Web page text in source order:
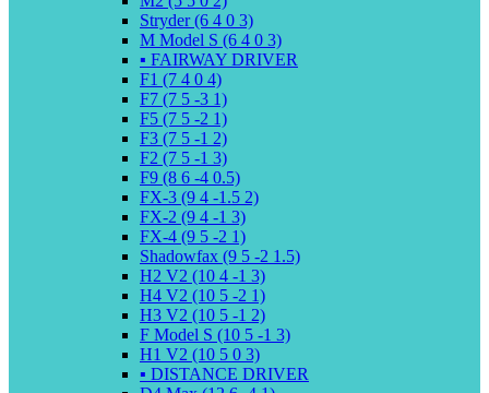
Stryder (6 4 0 3)
M Model S (6 4 0 3)
▪️ FAIRWAY DRIVER
F1 (7 4 0 4)
F7 (7 5 -3 1)
F5 (7 5 -2 1)
F3 (7 5 -1 2)
F2 (7 5 -1 3)
F9 (8 6 -4 0.5)
FX-3 (9 4 -1.5 2)
FX-2 (9 4 -1 3)
FX-4 (9 5 -2 1)
Shadowfax (9 5 -2 1.5)
H2 V2 (10 4 -1 3)
H4 V2 (10 5 -2 1)
H3 V2 (10 5 -1 2)
F Model S (10 5 -1 3)
H1 V2 (10 5 0 3)
▪️ DISTANCE DRIVER